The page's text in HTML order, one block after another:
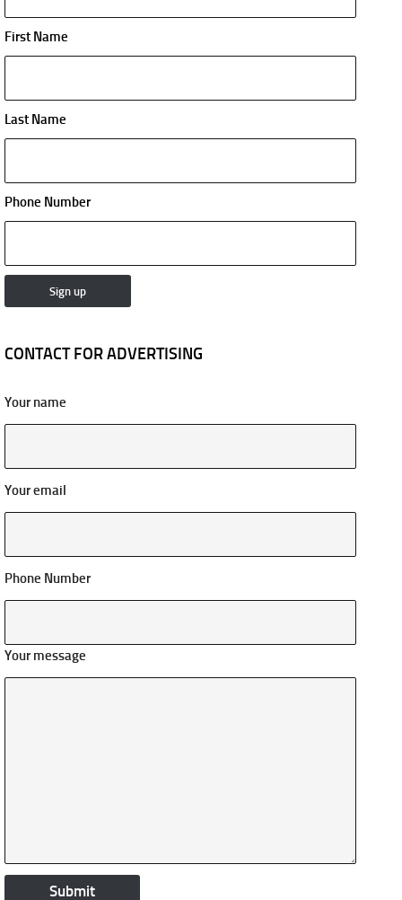
First Name
Last Name
Phone Number
CONTACT FOR ADVERTISING
Your name
Your email
Phone Number
Your message